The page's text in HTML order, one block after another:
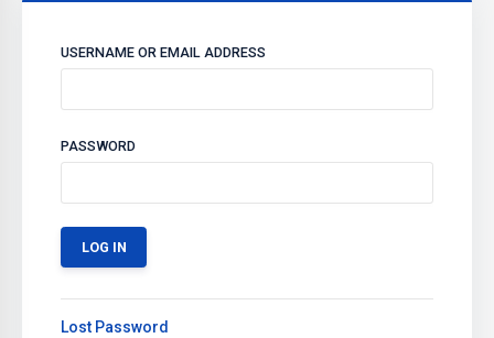
USERNAME OR EMAIL ADDRESS
PASSWORD
Lost Password